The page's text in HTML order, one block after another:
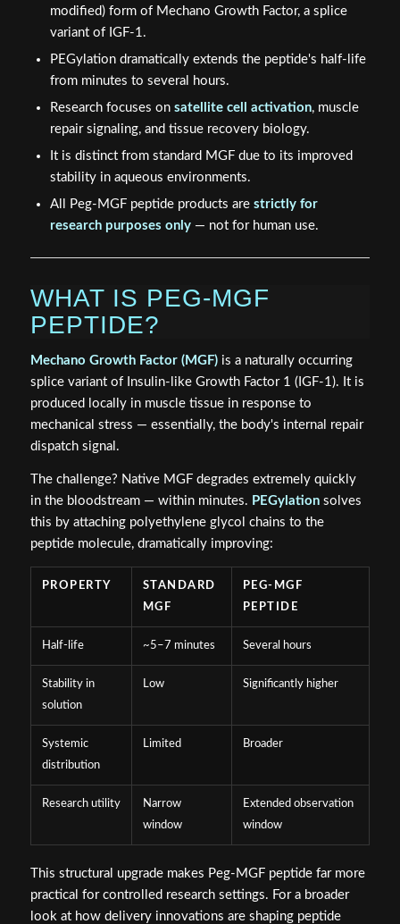
modified) form of Mechano Growth Factor, a splice
variant of IGF-1.
PEGylation dramatically extends the peptide's half-life
from minutes to several hours.
Research focuses on satellite cell activation, muscle
repair signaling, and tissue recovery biology.
It is distinct from standard MGF due to its improved
stability in aqueous environments.
All Peg-MGF peptide products are strictly for
research purposes only— not for human use.
WHAT IS PEG-MGF
PEPTIDE?
Mechano Growth Factor (MGF)is a naturally occurring
splice variant of Insulin-like Growth Factor 1 (IGF-1). It is
produced locally in muscle tissue in response to
mechanical stress — essentially, the body's internal repair
dispatch signal.
The challenge? Native MGF degrades extremely quickly
in the bloodstream — within minutes. PEGylationsolves
this by attaching polyethylene glycol chains to the
peptide molecule, dramatically improving:
PROPERTY
STANDARD
MGF
PEG-MGF
PEPTIDE
Half-life ~5–7 minutes Several hours
Stability in
solution
Low Significantly higher
Systemic
distribution
Limited Broader
Research utility
Narrow
window
Extended observation
window
This structural upgrade makes Peg-MGF peptide far more
practical for controlled research settings. For a broader
look at how delivery innovations are shaping peptide